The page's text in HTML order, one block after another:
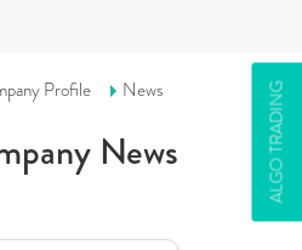
ALGO TRADING
Profile News
News